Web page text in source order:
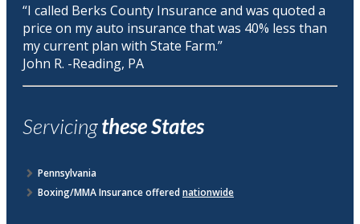
“I called Berks County Insurance and was quoted a
price on my auto insurance that was 40% less than
my current plan with State Farm.”
John R. -Reading, PA
Servicingthese States
Pennsylvania
Boxing/MMA Insurance offerednationwide